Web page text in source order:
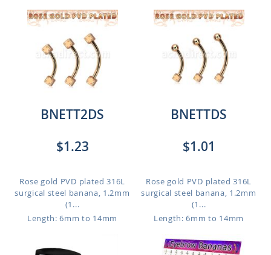
BNETT2DS
$1.23
Rose gold PVD plated 316L
surgical steel banana, 1.2mm
(1...
Length: 6mm to 14mm
BNETTDS
$1.01
Rose gold PVD plated 316L
surgical steel banana, 1.2mm
(1...
Length: 6mm to 14mm